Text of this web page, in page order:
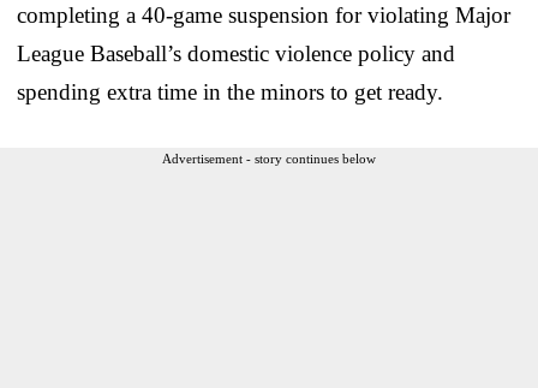
completing a 40-game suspension for violating Major
League Baseball’s domestic violence policy and
spending extra time in the minors to get ready.
Advertisement - story continues below